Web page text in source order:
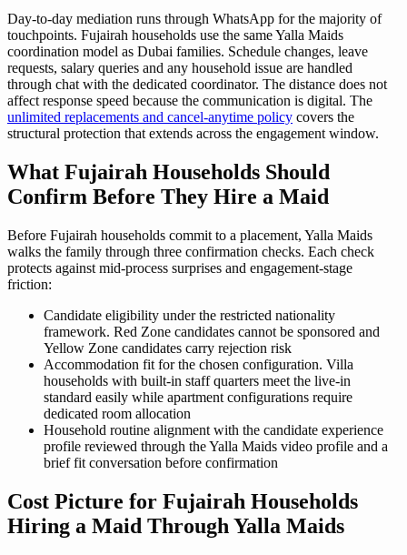
Day-to-day mediation runs through WhatsApp for the majority of
touchpoints. Fujairah households use the same Yalla Maids
coordination model as Dubai families. Schedule changes, leave
requests, salary queries and any household issue are handled
through chat with the dedicated coordinator. The distance does not
affect response speed because the communication is digital. The
unlimited replacements and cancel-anytime policy covers the
structural protection that extends across the engagement window.
What Fujairah Households Should
Confirm Before They Hire a Maid
Before Fujairah households commit to a placement, Yalla Maids
walks the family through three confirmation checks. Each check
protects against mid-process surprises and engagement-stage
friction:
Candidate eligibility under the restricted nationality
framework. Red Zone candidates cannot be sponsored and
Yellow Zone candidates carry rejection risk
Accommodation fit for the chosen configuration. Villa
households with built-in staff quarters meet the live-in
standard easily while apartment configurations require
dedicated room allocation
Household routine alignment with the candidate experience
profile reviewed through the Yalla Maids video profile and a
brief fit conversation before confirmation
Cost Picture for Fujairah Households
Hiring a Maid Through Yalla Maids